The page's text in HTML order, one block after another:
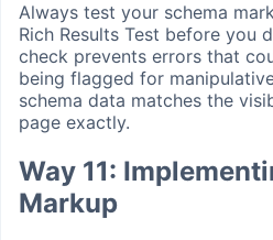
Always test your schema
Rich Results Test before you
check prevents errors that
being flagged for
schema data matches the
page exactly.
Way 11:
Markup